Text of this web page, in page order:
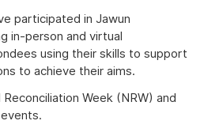
participated in Jawun
in-person and virtual
using their skills to support
to achieve their aims.
Week (NRW) and